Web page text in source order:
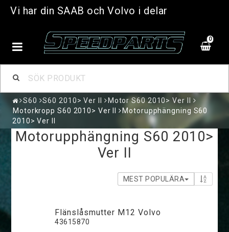
Vi har din SAAB och Volvo i delar
0
S60 S60 2010> Ver II
Motor S60 2010> Ver II
Motorkropp S60 2010> Ver II
Motorupphängning S60
2010> Ver II
Motorupphängning S60 2010>
Ver II
MEST POPULÄRA
Flänslåsmutter M12 Volvo
43615870